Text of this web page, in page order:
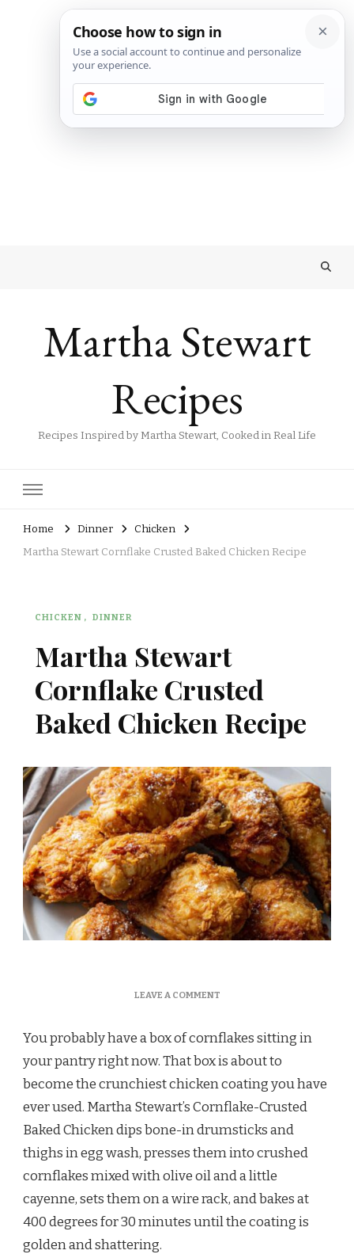
Martha Stewart
Recipes
Recipes Inspired by Martha Stewart, Cooked in Real Life
Home Dinner
Chicken
Martha Stewart Cornflake Crusted Baked Chicken Recipe
CHICKEN DINNER
Martha Stewart
Cornflake Crusted
Baked Chicken Recipe
LEAVE A COMMENTON
CORNFLAKE
CRUSTED
CHICKEN
RECIPE
You probably have a box of cornflakes sitting in
your pantry right now. That box is about to
become the crunchiest chicken coating you have
ever used. Martha Stewart’s Cornflake-Crusted
Baked Chicken dips bone-in drumsticks and
thighs in egg wash, presses them into crushed
cornflakes mixed with olive oil and a little
cayenne, sets them on a wire rack, and bakes at
400 degrees for 30 minutes until the coating is
golden and shattering.